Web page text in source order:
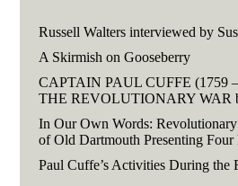
Russell Walters interviewed by
A Skirmish on Gooseberry
CAPTAIN PAUL CUFFE (1759
THE REVOLUTIONARY WAR
In Our Own Words:
of Old Dartmouth Presenting Four
Paul Cuffe’s Activities During the